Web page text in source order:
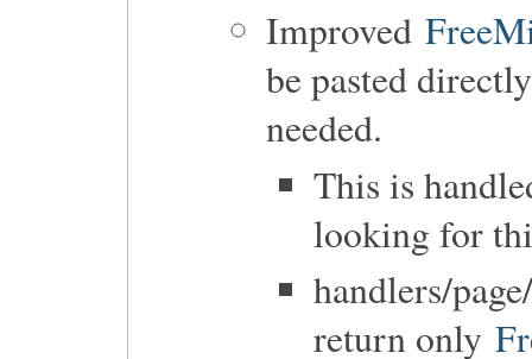
Improved
be pasted
needed.
This is
looking for
handlers/
return only